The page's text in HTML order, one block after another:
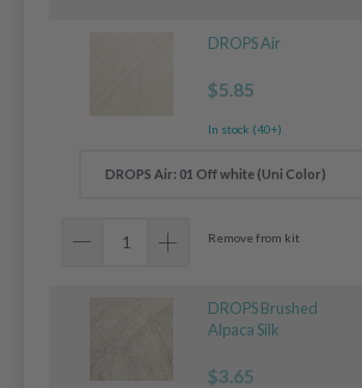
DROPS Air
$5.85
In stock (40+)
Remove from kit
DROPS Brushed
Alpaca Silk
$3.65